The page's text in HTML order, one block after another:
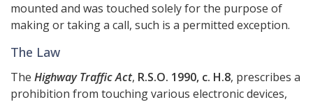
mounted and was touched solely for the purpose of
making or taking a call, such is a permitted exception.
The Law
The Highway Traffic Act, R.S.O. 1990, c. H.8, prescribes a
prohibition from touching various electronic devices,